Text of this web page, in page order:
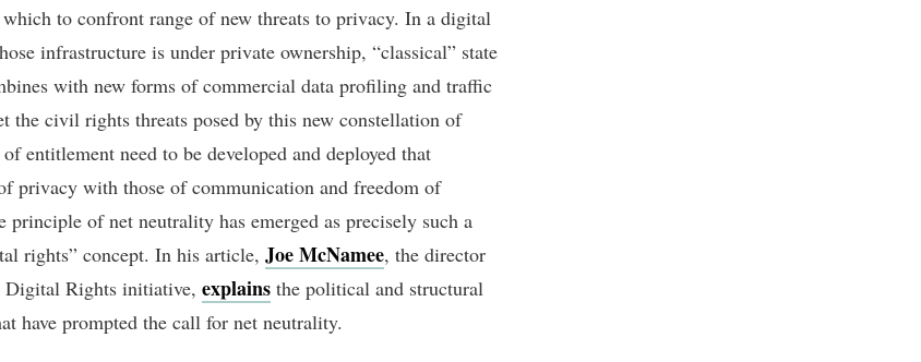
to confront range of new threats to privacy. In a digital
infrastructure is under private ownership, “classical” state
with new forms of commercial data profiling and traffic
the civil rights threats posed by this new constellation of
entitlement need to be developed and deployed that
privacy with those of communication and freedom of
principle of net neutrality has emerged as precisely such a
rights” concept. In his article, Joe McNamee, the director
Digital Rights initiative, explains the political and structural
have prompted the call for net neutrality.